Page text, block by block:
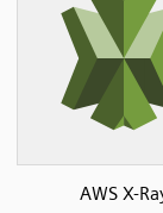
AWS X-